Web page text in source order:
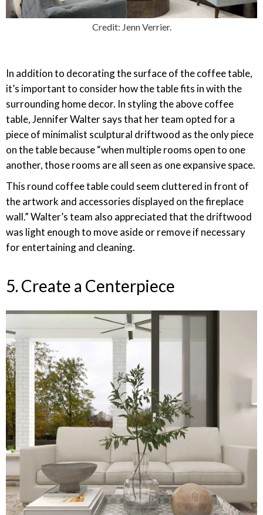
Credit: Jenn Verrier.
In addition to decorating the surface of the coffee table,
it’s important to consider how the table fits in with the
surrounding home decor. In styling the above coffee
table, Jennifer Walter says that her team opted for a
piece of minimalist sculptural driftwood as the only piece
on the table because “when multiple rooms open to one
another, those rooms are all seen as one expansive space.
This round coffee table could seem cluttered in front of
the artwork and accessories displayed on the fireplace
wall.” Walter’s team also appreciated that the driftwood
was light enough to move aside or remove if necessary
for entertaining and cleaning.
5. Create a Centerpiece